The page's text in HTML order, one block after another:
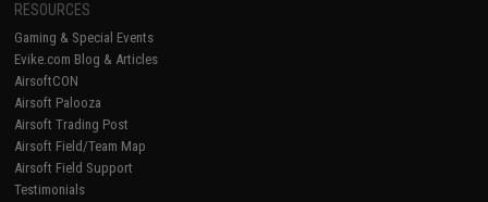
RESOURCES
Gaming & Special Events
Evike.com Blog & Articles
AirsoftCON
Airsoft Palooza
Airsoft Trading Post
Airsoft Field/Team Map
Airsoft Field Support
Testimonials